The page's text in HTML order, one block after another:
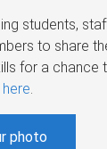
students,
to share
for a chance
.
photo